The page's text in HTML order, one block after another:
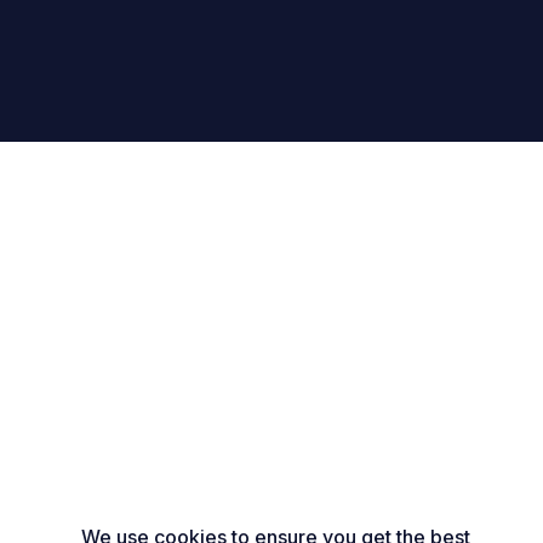
We use cookies to ensure you get the best